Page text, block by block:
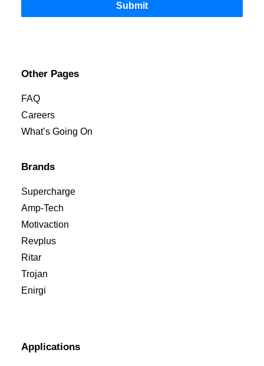
Submit
Other Pages
FAQ
Careers
What’s Going On
Brands
Supercharge
Amp-Tech
Motivaction
Revplus
Ritar
Trojan
Enirgi
Applications